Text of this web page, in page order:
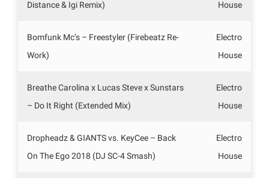
Distance & Igi Remix)
House
Bomfunk Mc’s – Freestyler (Firebeatz Re-
Work)
Electro
House
Breathe Carolina x Lucas Steve x Sunstars
– Do It Right (Extended Mix)
Electro
House
Dropheadz & GIANTS vs. KeyCee – Back
On The Ego 2018 (DJ SC-4 Smash)
Electro
House